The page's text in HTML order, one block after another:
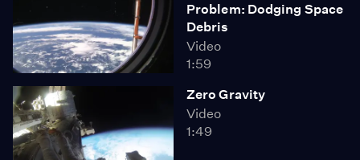
Problem: Dodging Space
Debris
Video
1:59
Zero Gravity
Video
1:49